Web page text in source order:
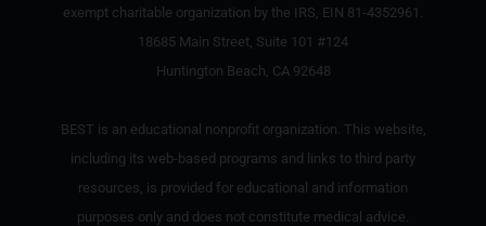
exempt charitable organization by the IRS, EIN 81-4352961.
18685 Main Street, Suite 101 #124
Huntington Beach, CA 92648
BEST is an educational nonprofit organization. This website,
including its web-based programs and links to third party
resources, is provided for educational and information
purposes only and does not constitute medical advice.